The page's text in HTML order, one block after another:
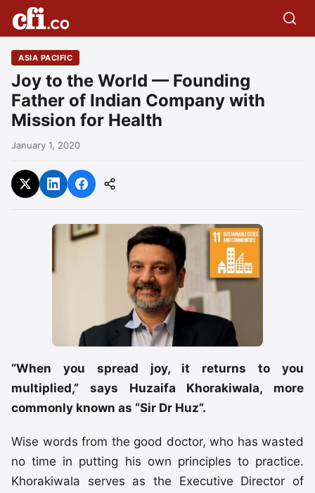
ASIA PACIFIC
Joy to the World — Founding
Father of Indian Company with
Mission for Health
January 1, 2020
“When you spread joy, it returns to you
multiplied,” says Huzaifa Khorakiwala, more
commonly known as “Sir Dr Huz”.
Wise words from the good doctor, who has wasted
no time in putting his own principles to practice.
Khorakiwala serves as the Executive Director of